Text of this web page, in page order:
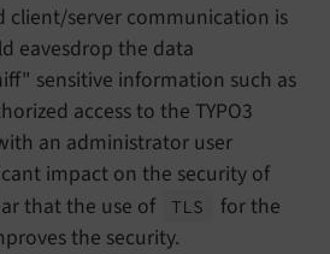
client/server communication is
eavesdrop the data
sensitive information such as
access to the TYPO3
an administrator user
impact on the security of
that the use of
TLS
for the
the security.